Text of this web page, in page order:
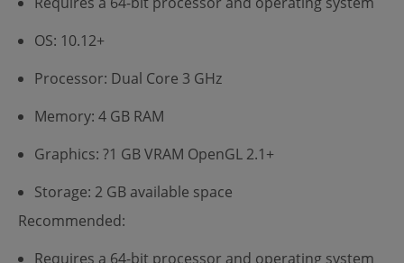
OS: 10.12+
Processor: Dual Core 3 GHz
Memory: 4 GB RAM
Graphics: ?1 GB VRAM OpenGL 2.1+
Storage: 2 GB available space
Recommended:
Requires a 64-bit processor and operating system